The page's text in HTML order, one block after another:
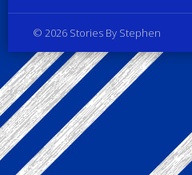
© 2026 Stories By Stephen